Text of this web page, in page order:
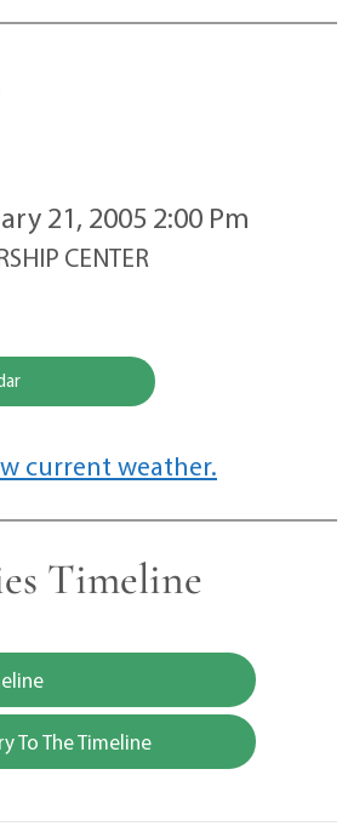
21, 2005 2:00 Pm
CENTER
current weather.
Timeline
To The Timeline